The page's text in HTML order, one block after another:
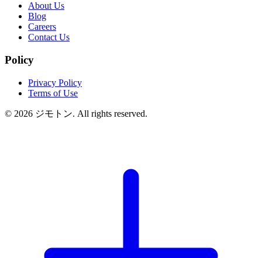
About Us
Blog
Careers
Contact Us
Policy
Privacy Policy
Terms of Use
© 2026 ジモトン. All rights reserved.